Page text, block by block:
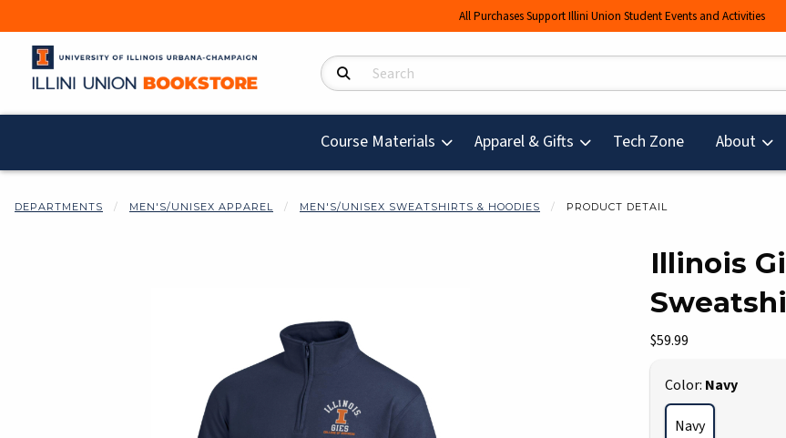
All Purchases Support Illini Union Student Events and Activities
Search Products
Course Materials Apparel & Gifts Tech Zone(opens in a
About
DEPARTMENTS MEN'S/UNISEX APPAREL MEN'S/UNISEX SWEATSHIRTS & HOODIES PRODUCT DETAIL
Illinois
Our Price:
$59.99
Select
Color: Navy
Navy
Begin product images. Click on product images to enlarge.